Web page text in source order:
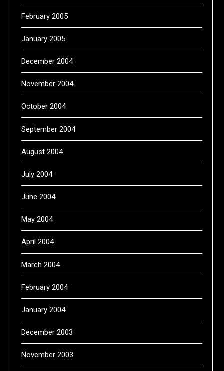
February 2005
January 2005
December 2004
November 2004
October 2004
September 2004
August 2004
July 2004
June 2004
May 2004
April 2004
March 2004
February 2004
January 2004
December 2003
November 2003